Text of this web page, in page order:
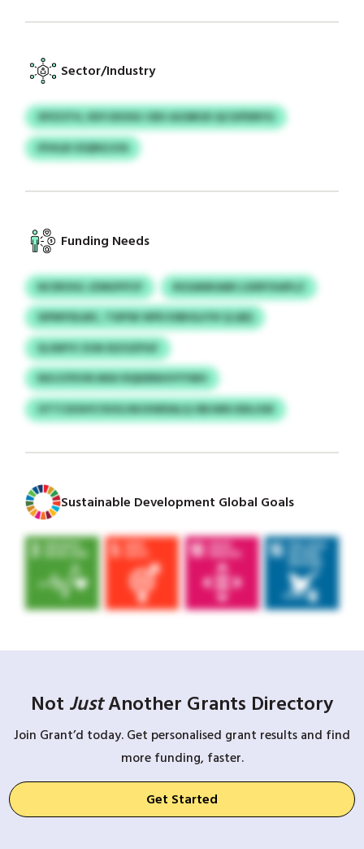
Sector/Industry
XPZOTH, RXYJDOSG CBX AGSBUD QCGPDNYG
IFIHLB IOQNGJVA
Funding Needs
NCIRVIIG JZMUFPCP
RGSANKAMI LSXRYXAPLZ
SIPMYDLMC, TSIPSK NPD ESBIGLFSV (LQK)
SLSWYV ZUN IEZOZPGF
NXJCPXVN MSH RQKBNHVYYWH
OTTCDOHY/SOGJWJXWDALQ OBJWKJSDLGW
Sustainable Development Global Goals
Not JustAnother Grants Directory
Join Grant’d today. Get personalised grant results and find
more funding, faster.
Get Started